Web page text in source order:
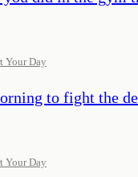
Your Day
to fight the
Your Day